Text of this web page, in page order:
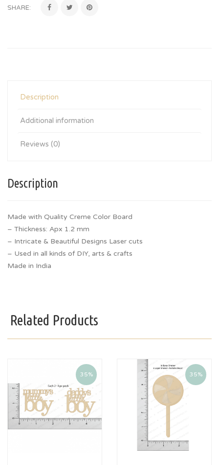
SHARE:
Description
Additional information
Reviews (0)
Description
Made with Quality Creme Color Board
– Thickness: Apx 1.2 mm
– Intricate & Beautiful Designs Laser cuts
– Used in all kinds of DIY, arts & crafts
Made in India
Related Products
35% 35%